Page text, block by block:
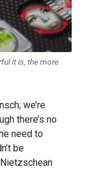
it is, the more
we’re
there’s no
need to
be